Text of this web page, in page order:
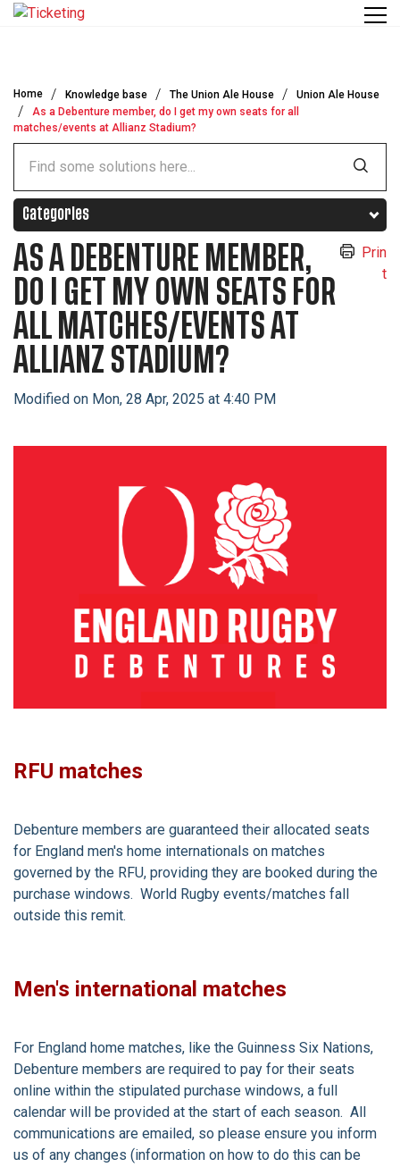
Skip to main content
Home Knowledge base The Union Ale House
Union Ale House
As a Debenture member, do I get my own seats for all
matches/events at Allianz Stadium?
Categories
AS A DEBENTURE MEMBER,
DO I GET MY OWN SEATS FOR
ALL MATCHES/EVENTS AT
ALLIANZ STADIUM?
Modified on Mon, 28 Apr, 2025 at 4:40 PM
Prin
t
RFU matches
Debenture members are guaranteed their allocated seats
for England men's home internationals on matches
governed by the RFU, providing they are booked during the
purchase windows. World Rugby events/matches fall
outside this remit.
Men's international matches
For England home matches, like the Guinness Six Nations,
Debenture members are required to pay for their seats
online within the stipulated purchase windows, a full
calendar will be provided at the start of each season. All
communications are emailed, so please ensure you inform
us of any changes (information on how to do this can be